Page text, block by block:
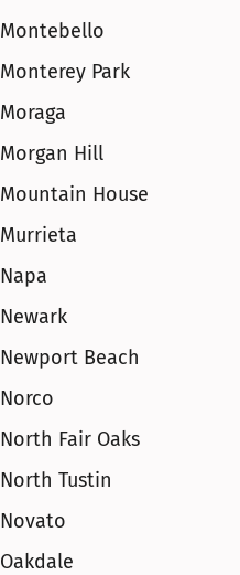
Montebello
Monterey Park
Moraga
Morgan Hill
Mountain House
Murrieta
Napa
Newark
Newport Beach
Norco
North Fair Oaks
North Tustin
Novato
Oakdale